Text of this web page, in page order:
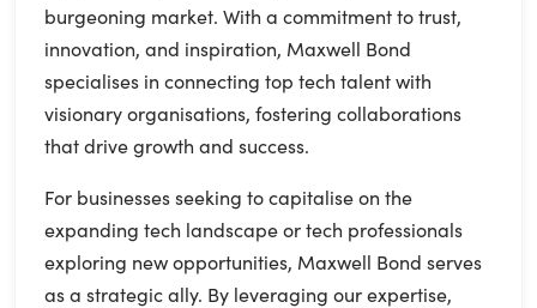
burgeoning market. With a commitment to trust,
innovation, and inspiration, Maxwell Bond
specialises in connecting top tech talent with
visionary organisations, fostering collaborations
that drive growth and success.
For businesses seeking to capitalise on the
expanding tech landscape or tech professionals
exploring new opportunities, Maxwell Bond serves
as a strategic ally. By leveraging our expertise,